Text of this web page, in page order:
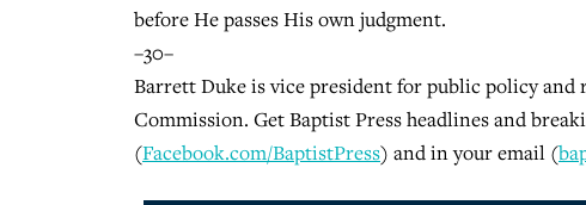
before He passes His own judgment.
–30–
Barrett Duke is vice president for public policy
Commission. Get Baptist Press headlines and
(Facebook.com/BaptistPress) and in your email (